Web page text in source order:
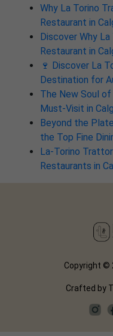
Why La Torino
Restaurant in
Discover Why
Restaurant in
🍷 Discover La
Destination for
The New Soul of
Must-Visit in
Beyond the
the Top Fine
La-Torino
Restaurants in
Copyright ©
Crafted by